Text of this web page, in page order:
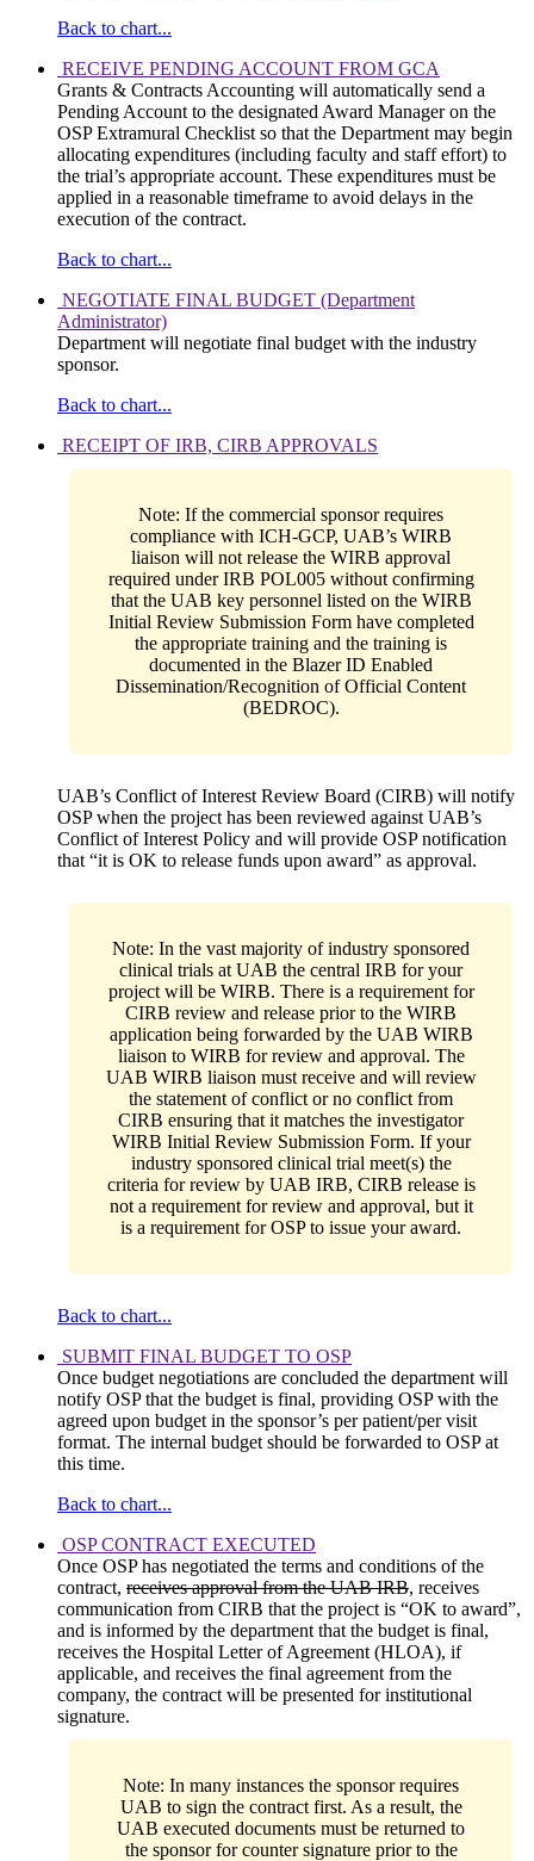
Back to chart...
RECEIVE PENDING ACCOUNT FROM GCA
Grants & Contracts Accounting will automatically send a
Pending Account to the designated Award Manager on the
OSP Extramural Checklist so that the Department may begin
allocating expenditures (including faculty and staff effort) to
the trial’s appropriate account. These expenditures must be
applied in a reasonable timeframe to avoid delays in the
execution of the contract.
Back to chart...
NEGOTIATE FINAL BUDGET (Department
Administrator)
Department will negotiate final budget with the industry
sponsor.
Back to chart...
RECEIPT OF IRB, CIRB APPROVALS
Note: If the commercial sponsor requires
compliance with ICH-GCP, UAB’s WIRB
liaison will not release the WIRB approval
required under IRB POL005 without confirming
that the UAB key personnel listed on the WIRB
Initial Review Submission Form have completed
the appropriate training and the training is
documented in the Blazer ID Enabled
Dissemination/Recognition of Official Content
(BEDROC).
UAB’s Conflict of Interest Review Board (CIRB) will notify
OSP when the project has been reviewed against UAB’s
Conflict of Interest Policy and will provide OSP notification
that “it is OK to release funds upon award” as approval.
Note: In the vast majority of industry sponsored
clinical trials at UAB the central IRB for your
project will be WIRB. There is a requirement for
CIRB review and release prior to the WIRB
application being forwarded by the UAB WIRB
liaison to WIRB for review and approval. The
UAB WIRB liaison must receive and will review
the statement of conflict or no conflict from
CIRB ensuring that it matches the investigator
WIRB Initial Review Submission Form. If your
industry sponsored clinical trial meet(s) the
criteria for review by UAB IRB, CIRB release is
not a requirement for review and approval, but it
is a requirement for OSP to issue your award.
Back to chart...
SUBMIT FINAL BUDGET TO OSP
Once budget negotiations are concluded the department will
notify OSP that the budget is final, providing OSP with the
agreed upon budget in the sponsor’s per patient/per visit
format. The internal budget should be forwarded to OSP at
this time.
Back to chart...
OSP CONTRACT EXECUTED
Once OSP has negotiated the terms and conditions of the
contract, receives approval from the UAB IRB, receives
communication from CIRB that the project is “OK to award”,
and is informed by the department that the budget is final,
receives the Hospital Letter of Agreement (HLOA), if
applicable, and receives the final agreement from the
company, the contract will be presented for institutional
signature.
Note: In many instances the sponsor requires
UAB to sign the contract first. As a result, the
UAB executed documents must be returned to
the sponsor for counter signature prior to the